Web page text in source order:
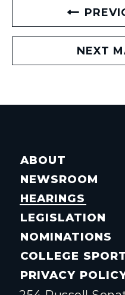
NEXT
ABOUT
NEWSROOM
HEARINGS
LEGISLATION
NOMINATIONS
COLLEGE
PRIVACY